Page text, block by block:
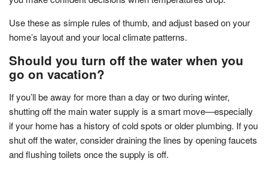
Use these as simple rules of thumb, and adjust based on your
home’s layout and your local climate patterns.
Should you turn off the water when you
go on vacation?
If you’ll be away for more than a day or two during winter,
shutting off the main water supply is a smart move—especially
if your home has a history of cold spots or older plumbing. If you
shut off the water, consider draining the lines by opening faucets
and flushing toilets once the supply is off.